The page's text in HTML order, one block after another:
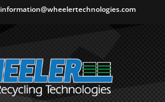
information@wheelertechnologies.com